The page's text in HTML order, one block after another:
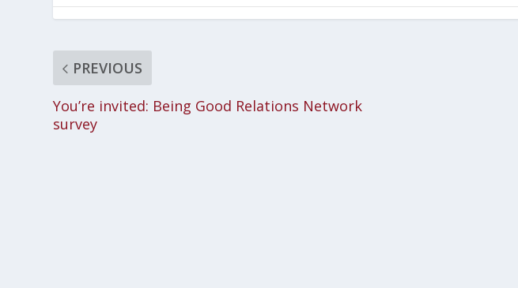
PREVIOUS
You’re invited: Being Good Relations Network
survey